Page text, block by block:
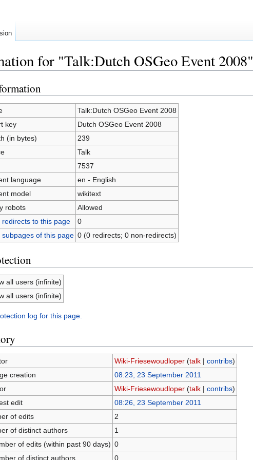
for "Talk:Dutch OSGeo Event 2008"
Talk:Dutch OSGeo Event 2008
key
Dutch OSGeo Event 2008
(in bytes)
239
Talk
7537
language
en - English
model
wikitext
robots
Allowed
redirects to this page
0
subpages of this page 0 (0 redirects; 0 non-redirects)
all users (infinite)
all users (infinite)
log for this page.
Wiki-Friesewoudloper (talk| contribs)
creation
08:23, 23 September 2011
Wiki-Friesewoudloper (talk| contribs)
edit
08:26, 23 September 2011
of edits
2
of distinct authors
1
of edits (within past 90 days) 0
of distinct authors
0